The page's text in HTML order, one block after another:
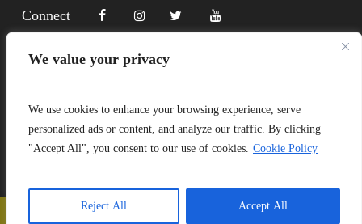
We value your privacy
We use cookies to enhance your browsing experience, serve
personalized ads or content, and analyze our traffic. By clicking
"Accept All", you consent to our use of cookies. Cookie Policy
Reject All Accept All
Connect
Copyright Lewa 2025
Website by Mittun